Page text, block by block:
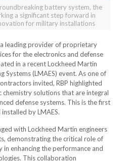
battery system, the
a significant step forward in
for military installations
a leading provider of proprietary
for the electronics and defense
in a recent Lockheed Martin
Systems (LMAES) event. As one of
invited, RBP highlighted
solutions that are integral
defense systems. This is the first
by LMAES.
with Lockheed Martin engineers
demonstrating the critical role of
in enhancing the performance and
This collaboration